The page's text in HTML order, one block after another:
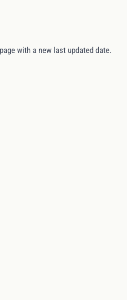
with a new last updated date.